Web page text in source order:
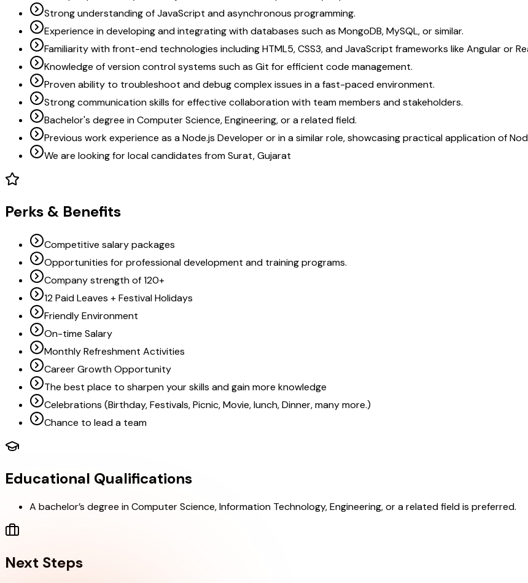
Strong understanding of JavaScript and asynchronous programming.
Experience in developing and integrating with databases such as MongoDB, MySQL, or similar.
Familiarity with front-end technologies including HTML5, CSS3, and JavaScript frameworks like Angular or
Knowledge of version control systems such as Git for efficient code management.
Proven ability to troubleshoot and debug complex issues in a fast-paced environment.
Strong communication skills for effective collaboration with team members and stakeholders.
Bachelor's degree in Computer Science, Engineering, or a related field.
Previous work experience as a Node.js Developer or in a similar role, showcasing practical application of
We are looking for local candidates from Surat, Gujarat
Perks & Benefits
Competitive salary packages
Opportunities for professional development and training programs.
Company strength of 120+
12 Paid Leaves + Festival Holidays
Friendly Environment
On-time Salary
Monthly Refreshment Activities
Career Growth Opportunity
The best place to sharpen your skills and gain more knowledge
Celebrations (Birthday, Festivals, Picnic, Movie, lunch, Dinner, many more.)
Chance to lead a team
Educational Qualifications
A bachelor’s degree in Computer Science, Information Technology, Engineering, or a related field is preferred.
Next Steps